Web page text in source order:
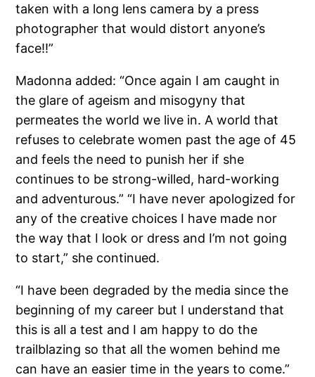
taken with a long lens camera by a press
photographer that would distort anyone’s
face!!”
Madonna added: “Once again I am caught in
the glare of ageism and misogyny that
permeates the world we live in. A world that
refuses to celebrate women past the age of 45
and feels the need to punish her if she
continues to be strong-willed, hard-working
and adventurous.” “I have never apologized for
any of the creative choices I have made nor
the way that I look or dress and I’m not going
to start,” she continued.
“I have been degraded by the media since the
beginning of my career but I understand that
this is all a test and I am happy to do the
trailblazing so that all the women behind me
can have an easier time in the years to come.”